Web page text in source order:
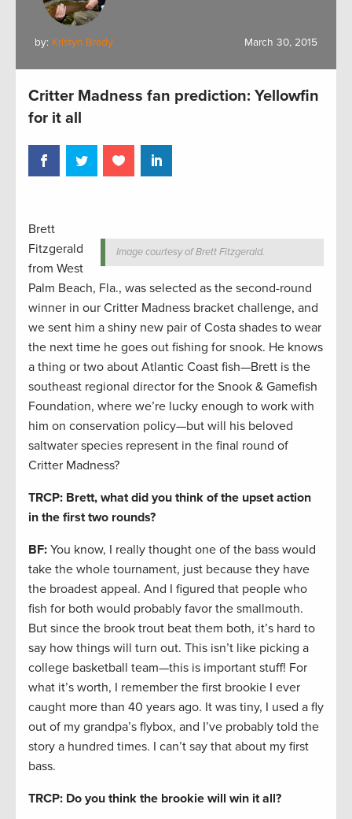
by: Kristyn Brady March 30, 2015
Critter Madness fan prediction: Yellowfin
for it all
Image courtesy of Brett Fitzgerald.
Brett
Fitzgerald
from West
Palm Beach, Fla., was selected as the second-round
winner in our Critter Madness bracket challenge, and
we sent him a shiny new pair of Costa shades to wear
the next time he goes out fishing for snook. He knows
a thing or two about Atlantic Coast fish—Brett is the
southeast regional director for the Snook & Gamefish
Foundation, where we’re lucky enough to work with
him on conservation policy—but will his beloved
saltwater species represent in the final round of
Critter Madness?
TRCP: Brett, what did you think of the upset action
in the first two rounds?
BF: You know, I really thought one of the bass would
take the whole tournament, just because they have
the broadest appeal. And I figured that people who
fish for both would probably favor the smallmouth.
But since the brook trout beat them both, it’s hard to
say how things will turn out. This isn’t like picking a
college basketball team—this is important stuff! For
what it’s worth, I remember the first brookie I ever
caught more than 40 years ago. It was tiny, I used a fly
out of my grandpa’s flybox, and I’ve probably told the
story a hundred times. I can’t say that about my first
bass.
TRCP: Do you think the brookie will win it all?